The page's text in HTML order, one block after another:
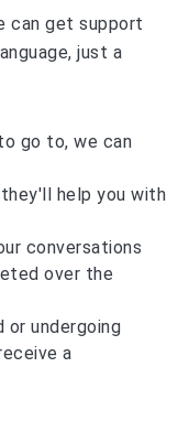
can get support
just a
go to, we can
help you with
conversations
over the
or undergoing
a